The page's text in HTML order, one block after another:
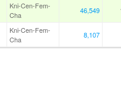
Kni-Cen-Fem-
Cha
46,549
Kni-Cen-Fem-
Cha
8,107